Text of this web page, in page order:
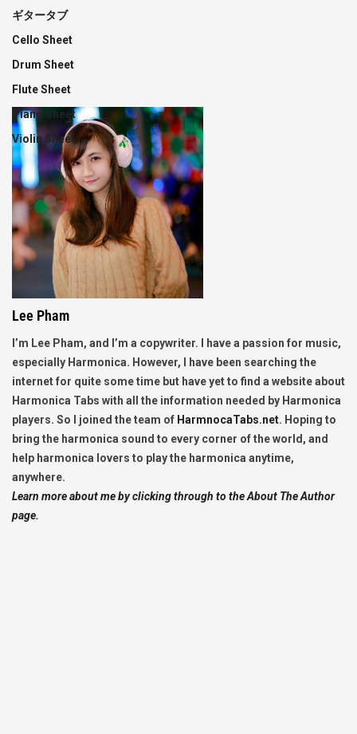
ギタータブ
Cello Sheet
Drum Sheet
Flute Sheet
Piano Sheet
Violin Sheet
Lee Pham
I’m Lee Pham, and I’m a copywriter. I have a passion for music,
especially Harmonica. However, I have been searching the
internet for quite some time but have yet to find a website about
Harmonica Tabs with all the information needed by Harmonica
players. So I joined the team of HarmnocaTabs.net. Hoping to
bring the harmonica sound to every corner of the world, and
help harmonica lovers to play the harmonica anytime,
anywhere.
Learn more about me by clicking through to the About The Author
page.